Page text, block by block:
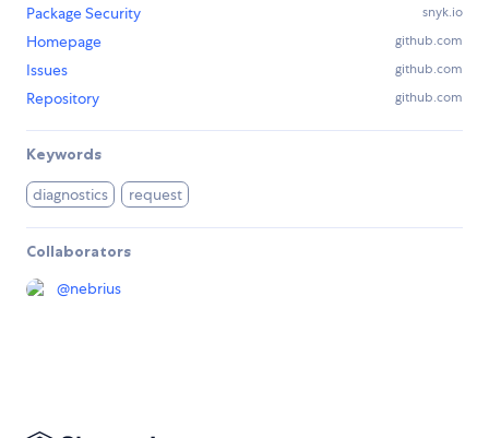
Package Security
snyk.io
Homepage github.com
Issues github.com
Repository github.com
Keywords
diagnostics request
Collaborators
@nebrius